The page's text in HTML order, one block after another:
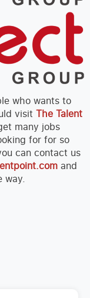
who wants to
visit The Talent
many jobs
for for so
can contact us
and
way.